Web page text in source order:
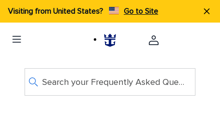
Visiting from United States? Go to Site
Search your Frequently Asked Questions